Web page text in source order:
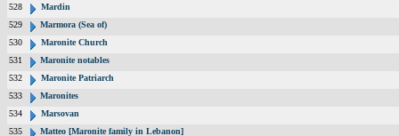
528
Mardin
529
Marmora (Sea of)
530
Maronite Church
531
Maronite notables
532
Maronite Patriarch
533
Maronites
534
Marsovan
535
Matteo [Maronite family in Lebanon]